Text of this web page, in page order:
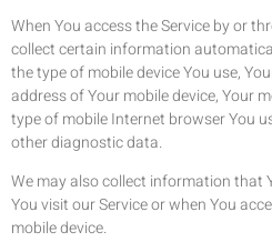
When You access the Service by or
collect certain information
the type of mobile device You use,
address of Your mobile device, Your
type of mobile Internet browser You
other diagnostic data.
We may also collect information that
You visit our Service or when You
mobile device.